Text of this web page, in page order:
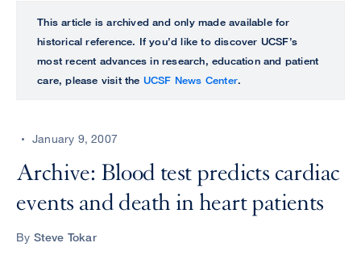
perform
ALL
UCSF
CENTER
This article is archived and only made available for
historical reference. If you’d like to discover UCSF’s
most recent advances in research, education and patient
care, please visit the UCSF News Center.
January 9, 2007
Archive: Blood test predicts cardiac
events and death in heart patients
By Steve Tokar